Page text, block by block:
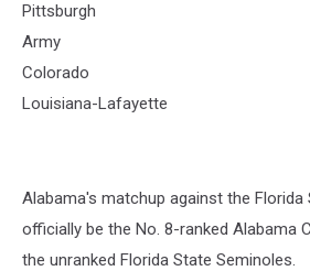
Pittsburgh
Army
Colorado
Louisiana-Lafayette
Alabama's matchup against the Florida
officially be the No. 8-ranked Alabama
the unranked Florida State Seminoles.